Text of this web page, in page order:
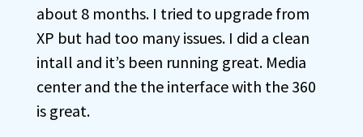
about 8 months. I tried to upgrade from
XP but had too many issues. I did a clean
intall and it’s been running great. Media
center and the the interface with the 360
is great.